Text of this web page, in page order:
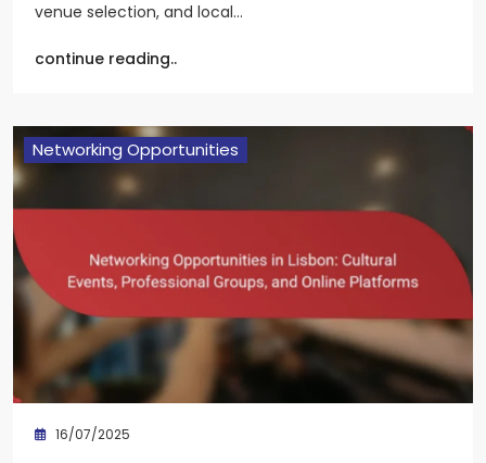
venue selection, and local…
continue reading..
Networking Opportunities
16/07/2025